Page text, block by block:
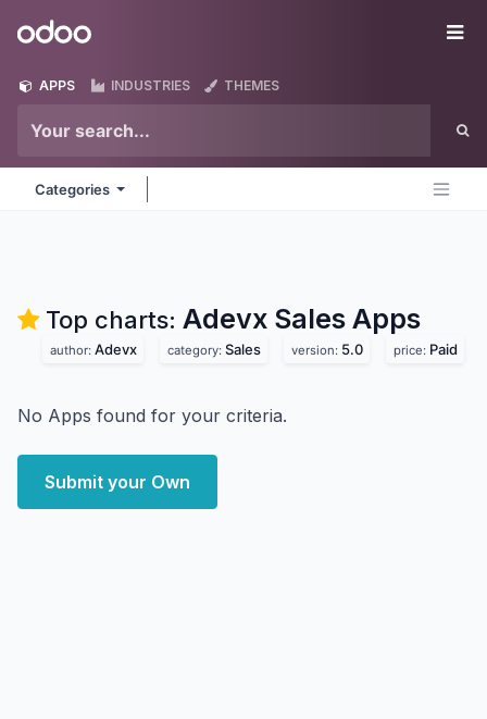
Odoo
APPS INDUSTRIES THEMES
Categories
Top charts: Adevx Sales Apps
author: Adevx category: Sales version: 5.0 price: Paid
No Apps found for your criteria.
Submit your Own